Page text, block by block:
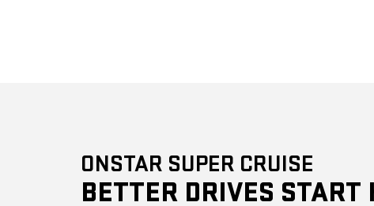
ONSTAR SUPER CRUISE
BETTER DRIVES START